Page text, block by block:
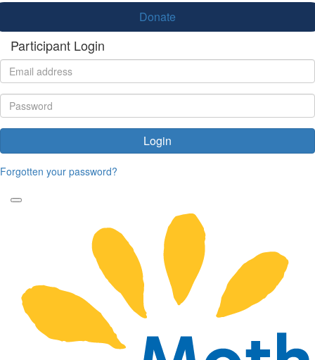
Donate
Participant Login
Login
Forgotten your password?